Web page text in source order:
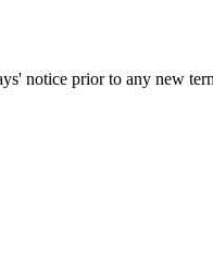
notice prior to any new